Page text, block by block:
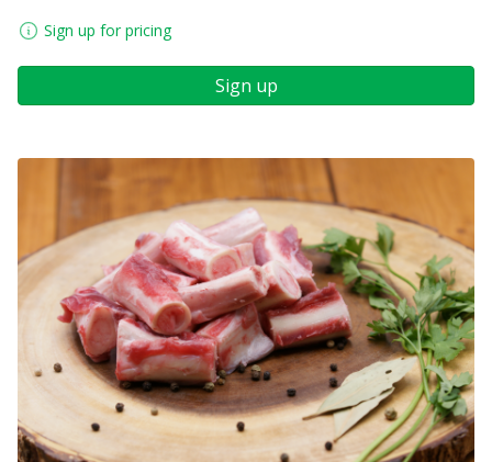
Sign up for pricing
Sign up